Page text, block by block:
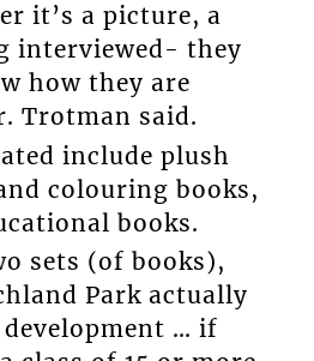
it’s a picture, a
interviewed- they
how they are
Trotman said.
include plush
colouring books,
books.
sets (of books),
Park actually
… if